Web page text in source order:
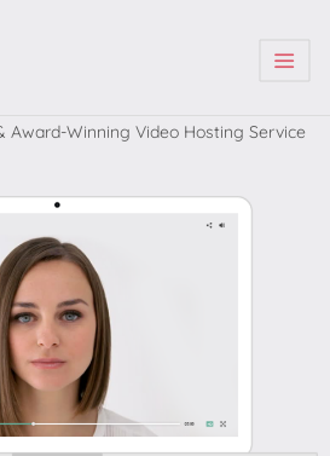
| | |
Award-Winning Video Hosting Service